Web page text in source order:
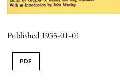
Published 1935-01-01
PDF